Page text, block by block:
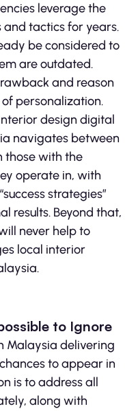
leverage the
tactics for years.
be considered to
are outdated.
and reason
personalization.
design digital
navigates between
those with the
operate in, with
strategies”
results. Beyond that,
never help to
local interior
to Ignore
Malaysia delivering
to appear in
is to address all
along with